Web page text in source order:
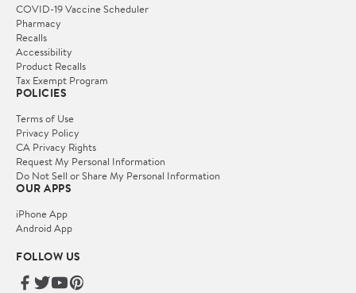
COVID-19 Vaccine Scheduler
Pharmacy
Recalls
Accessibility
Product Recalls
Tax Exempt Program
POLICIES
Terms of Use
Privacy Policy
CA Privacy Rights
Request My Personal Information
Do Not Sell or Share My Personal Information
OUR APPS
iPhone App
Android App
FOLLOW US